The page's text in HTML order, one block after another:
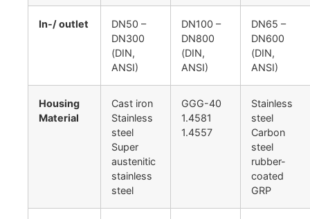
In-/ outlet
DN50 –
DN300
(DIN,
ANSI)
DN100 –
DN800
(DIN,
ANSI)
DN65 –
DN600
(DIN,
ANSI)
Housing
Material
Cast iron
Stainless
steel
Super
austenitic
stainless
steel
GGG-40
1.4581
1.4557
Stainless
steel
Carbon
steel
rubber-
coated
GRP